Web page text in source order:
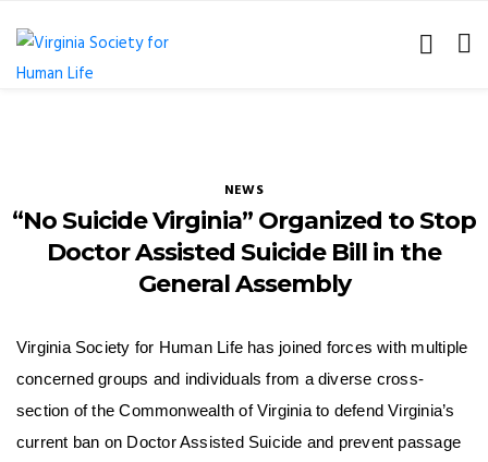
NEWS
“No Suicide Virginia” Organized to Stop
Doctor Assisted Suicide Bill in the
General Assembly
Virginia Society for Human Life has joined forces with multiple
concerned groups and individuals from a diverse cross-
section of the Commonwealth of Virginia to defend Virginia’s
current ban on Doctor Assisted Suicide and prevent passage